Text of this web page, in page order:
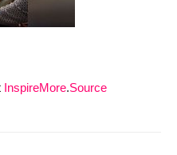
InspireMore.Source